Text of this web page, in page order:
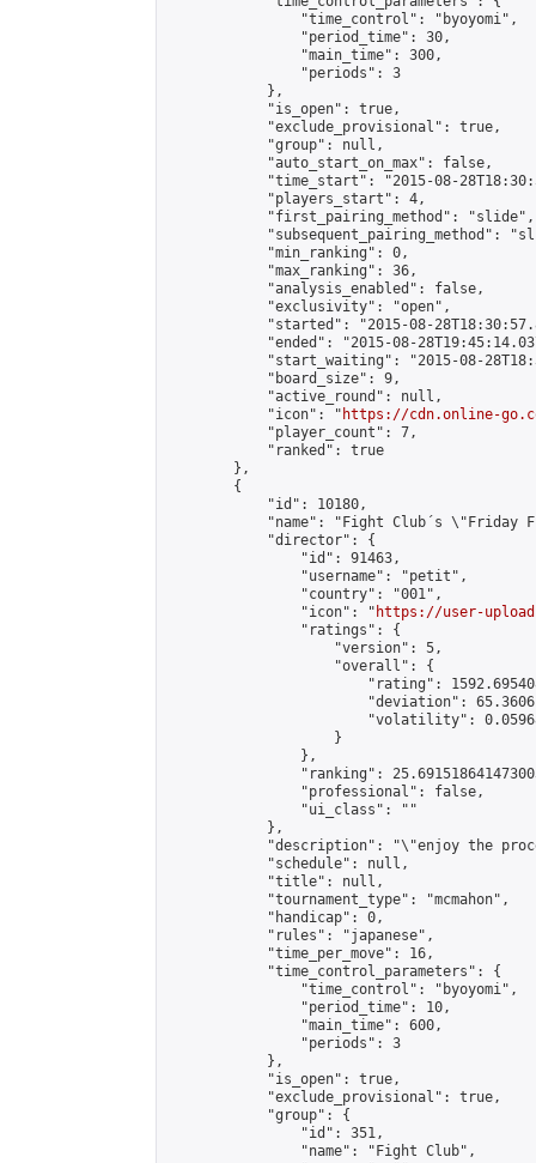
                "time_control": "byoyomi",
                "period_time": 30,
                "main_time": 300,
                "periods": 3
            },
            "is_open": true,
            "exclude_provisional": true,
            "group": null,
            "auto_start_on_max": false,
"time_start": "2015-08-
            "players_start": 4,
            "first_pairing_method": "slide",
"subsequent_pairing_method":
            "min_ranking": 0,
            "max_ranking": 36,
            "analysis_enabled": false,
            "exclusivity": "open",
"started": "2015-08-
"ended": "2015-08-
"start_waiting": "2015-08-
            "board_size": 9,
            "active_round": null,
            "icon": "
https://cdn.online-
            "player_count": 7,
            "ranked": true
        },
        {
            "id": 10180,
"name": "Fight Club´s \"Friday
            "director": {
                "id": 91463,
                "username": "petit",
                "country": "001",
                "icon": "
https://user-
                "ratings": {
                    "version": 5,
                    "overall": {
"rating":
"deviation":
"volatility":
                    }
                },
"ranking":
                "professional": false,
                "ui_class": ""
            },
"description": "\"enjoy the
            "schedule": null,
            "title": null,
            "tournament_type": "mcmahon",
            "handicap": 0,
            "rules": "japanese",
            "time_per_move": 16,
            "time_control_parameters": {
                "time_control": "byoyomi",
                "period_time": 10,
                "main_time": 600,
                "periods": 3
            },
            "is_open": true,
            "exclude_provisional": true,
            "group": {
                "id": 351,
                "name": "Fight Club",